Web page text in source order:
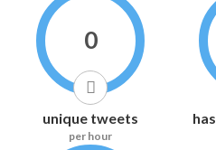
0
unique tweets
per hour